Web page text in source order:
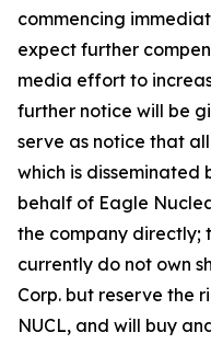
commencing
expect further
media effort to
further notice will be
serve as notice that
which is disseminated
behalf of Eagle
the company directly;
currently do not own
Corp. but reserve the
NUCL, and will buy